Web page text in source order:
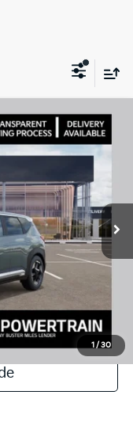
1/30
Ext.
Window Sticker
$28,085
+$799
$27,884